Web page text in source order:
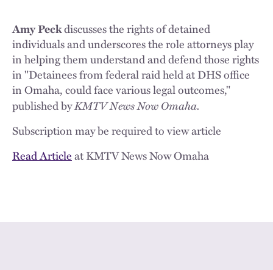
Amy Peckdiscusses the rights of detained
individuals and underscores the role attorneys play
in helping them understand and defend those rights
in "Detainees from federal raid held at DHS office
in Omaha, could face various legal outcomes,"
published byKMTV News Now Omaha.
Subscription may be required to view article
Read Articleat KMTV News Now Omaha